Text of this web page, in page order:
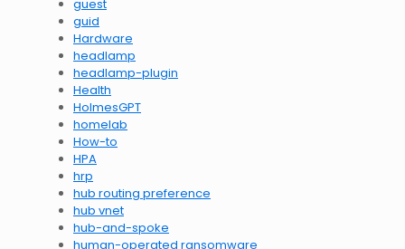
guest
guid
Hardware
headlamp
headlamp-plugin
Health
HolmesGPT
homelab
How-to
HPA
hrp
hub routing preference
hub vnet
hub-and-spoke
human-operated ransomware